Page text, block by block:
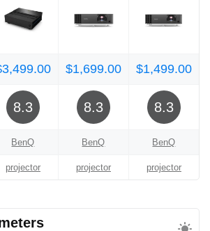
$1,699.00 $1,499.00
8.3 8.3 8.3
BenQ BenQ BenQ
projector projector projector